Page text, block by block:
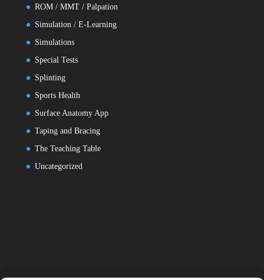
ROM / MMT / Palpation
Simulation / E-Learning
Simulations
Special Tests
Splinting
Sports Health
Surface Anatomy App
Taping and Bracing
The Teaching Table
Uncategorized